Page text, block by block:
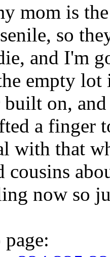
mom is
so
and I'm
empty lot
built on, and
a finger
with that
cousins
now so